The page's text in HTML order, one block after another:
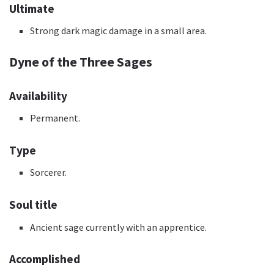
Ultimate
Strong dark magic damage in a small area.
Dyne of the Three Sages
Availability
Permanent.
Type
Sorcerer.
Soul title
Ancient sage currently with an apprentice.
Accomplished